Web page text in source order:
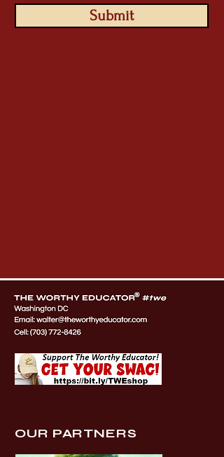
Submit
OUR PARTNERS